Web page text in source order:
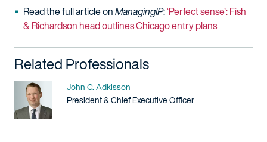
Read the full article onManagingIP:‘Perfect sense’: Fish
& Richardson head outlines Chicago entry plans
Related Professionals
Name
John C. Adkisson
Title / Practice Area
President & Chief Executive Officer